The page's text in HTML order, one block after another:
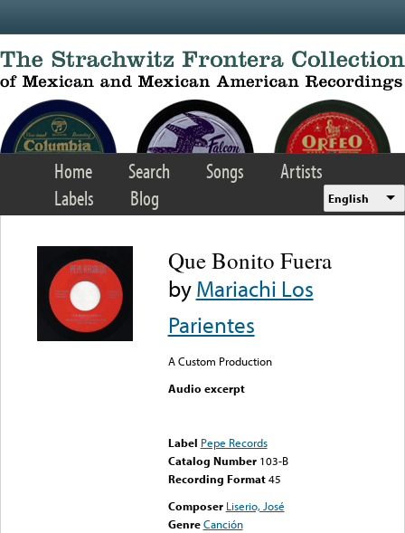
Home Search Songs
Artists
Labels
Blog English
Que Bonito Fuera
byMariachi Los
Parientes
A Custom Production
Audio excerpt
Label Pepe Records
Catalog Number 103-B
Recording Format45
Composer Liserio, José
Genre Canción